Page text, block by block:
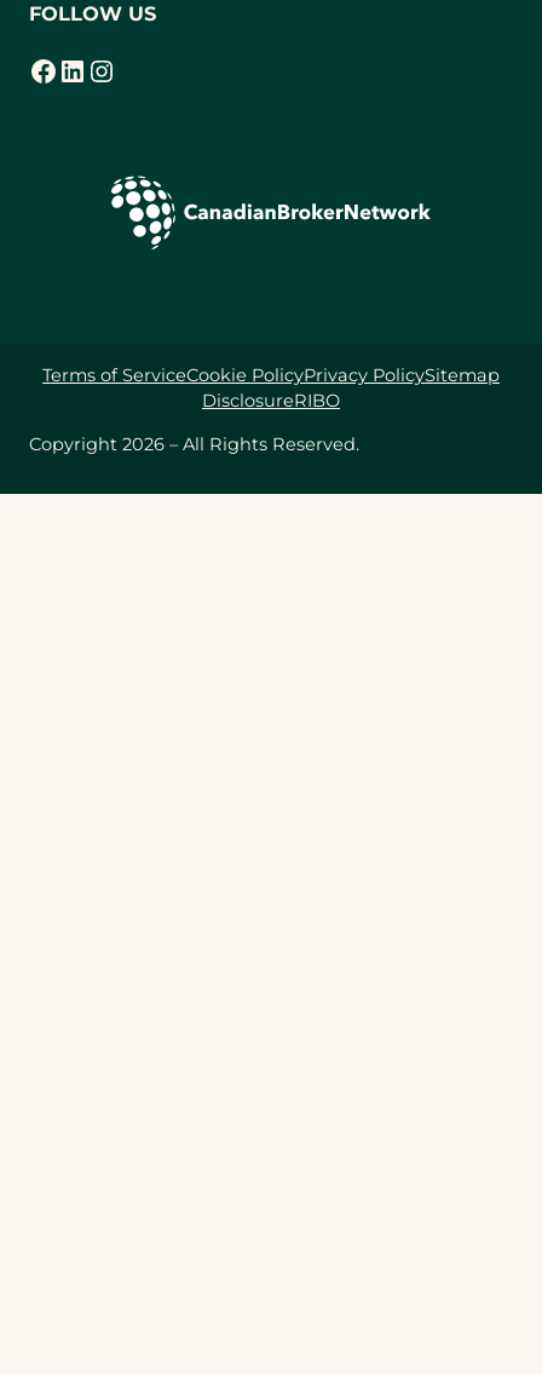
FOLLOW US
Facebook
(opens in a new tab) LinkedIn
(opens in a new tab) Instagram
(opens in a new tab)
Copyright 2026 – All Rights Reserved.
Terms of ServiceCookie PolicyPrivacy PolicySitemap
DisclosureRIBO